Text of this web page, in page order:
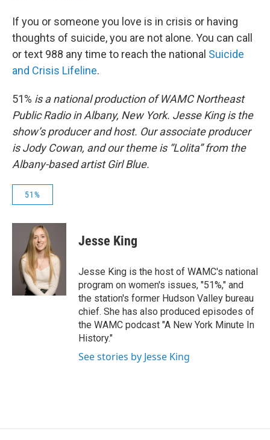
If you or someone you love is in crisis or having
thoughts of suicide, you are not alone. You can call
or text 988 any time to reach the national Suicide
and Crisis Lifeline.
51% is a national production of WAMC Northeast
Public Radio in Albany, New York. Jesse King is the
show’s producer and host. Our associate producer
is Jody Cowan, and our theme is “Lolita” from the
Albany-based artist Girl Blue.
51%
Jesse King
Jesse King is the host of WAMC's national
program on women's issues, "51%," and
the station's former Hudson Valley bureau
chief. She has also produced episodes of
the WAMC podcast "A New York Minute In
History."
See stories by Jesse King